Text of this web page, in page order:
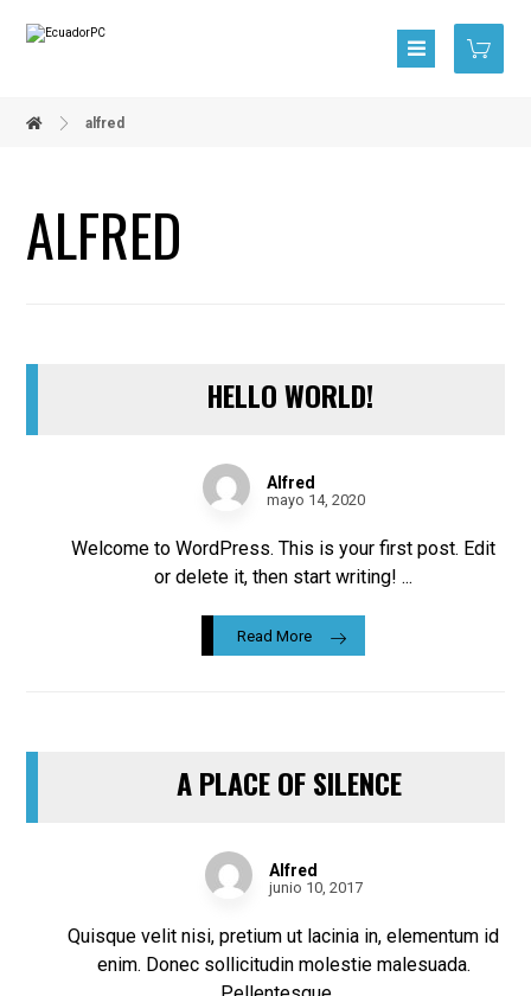
alfred
ALFRED
HELLO WORLD!
Alfred
mayo 14, 2020
Welcome to WordPress. This is your first post. Edit
or delete it, then start writing! ...
Read More
A PLACE OF SILENCE
Alfred
junio 10, 2017
Quisque velit nisi, pretium ut lacinia in, elementum id
enim. Donec sollicitudin molestie malesuada.